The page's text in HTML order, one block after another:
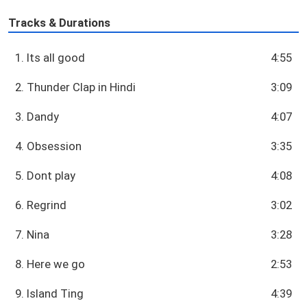
Tracks & Durations
1. Its all good 4:55
2. Thunder Clap in Hindi 3:09
3. Dandy 4:07
4. Obsession 3:35
5. Dont play 4:08
6. Regrind 3:02
7. Nina 3:28
8. Here we go 2:53
9. Island Ting 4:39